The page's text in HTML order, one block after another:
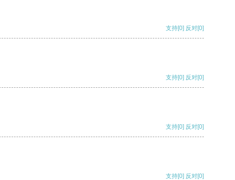
支持[0] 反对[0]
支持[0] 反对[0]
支持[0] 反对[0]
支持[0] 反对[0]